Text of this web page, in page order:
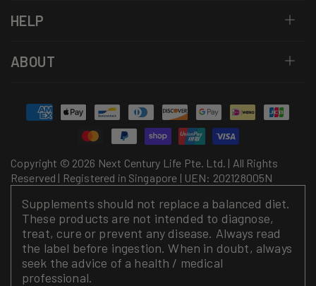
HELP
ABOUT
Copyright © 2026 Next Century Life Pte. Ltd. | All Rights
Reserved | Registered in Singapore | UEN: 202128005N
Payment
methods
Supplements should not replace a balanced diet.
These products are not intended to diagnose,
treat, cure or prevent any disease. Always read
the label before ingestion. When in doubt, always
seek the advice of a health / medical
professional.